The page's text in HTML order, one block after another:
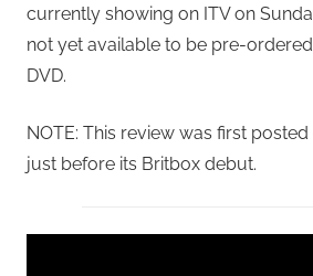
currently showing on ITV on
not yet available to be pre-
DVD.
NOTE: This review was first
just before its Britbox debut.